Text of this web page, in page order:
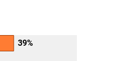
39%